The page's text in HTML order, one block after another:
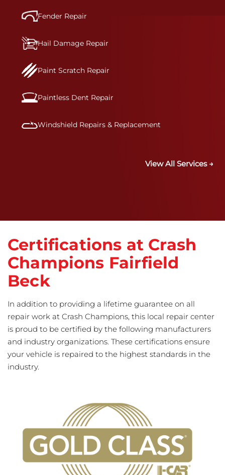
Fender Repair
Hail Damage Repair
Paint Scratch Repair
Paintless Dent Repair
Windshield Repairs & Replacement
View All Services →
Certifications at Crash
Champions Fairfield
Beck
In addition to providing a lifetime guarantee on all
repair work at Crash Champions, this local repair center
is proud to be certified by the following manufacturers
and industry organizations. These certifications ensure
your vehicle is repaired to the highest standards in the
industry.